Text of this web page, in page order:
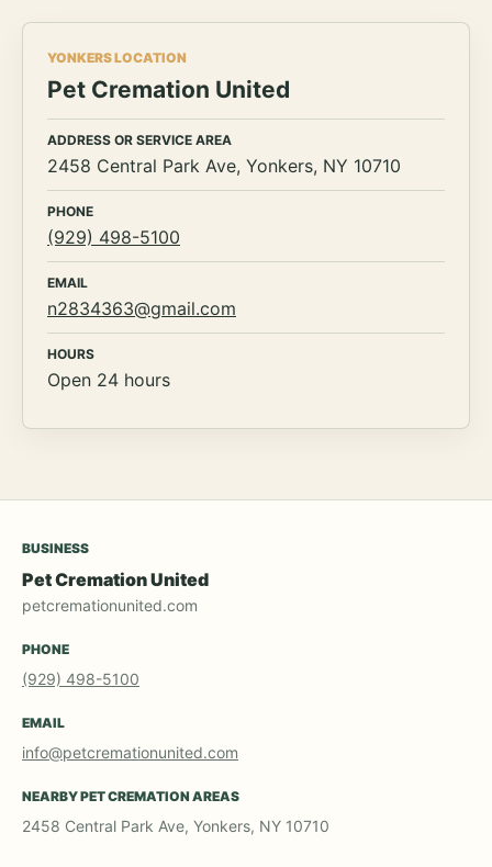
YONKERS LOCATION
Pet Cremation United
ADDRESS OR SERVICE AREA
2458 Central Park Ave, Yonkers, NY 10710
PHONE
(929) 498-5100
EMAIL
n2834363@gmail.com
HOURS
Open 24 hours
BUSINESS
Pet Cremation United
petcremationunited.com
PHONE
(929) 498-5100
EMAIL
info@petcremationunited.com
NEARBY PET CREMATION AREAS
2458 Central Park Ave, Yonkers, NY 10710